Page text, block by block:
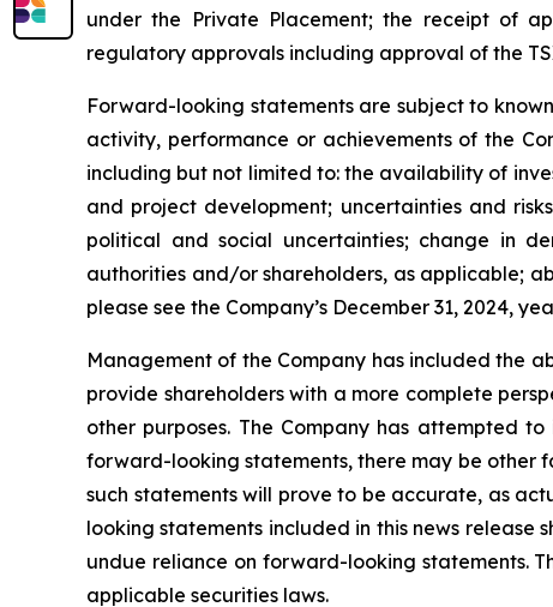
under the Private Placement; the receipt of
regulatory approvals including approval of the
Forward-looking statements are subject to
activity, performance or achievements of the
including but not limited to: the availability of
and project development; uncertainties and
political and social uncertainties; change in
authorities and/or shareholders, as applicable;
please see the Company’s December 31, 2024,
Management of the Company has included the
provide shareholders with a more complete
other purposes. The Company has attempted
forward-looking statements, there may be other
such statements will prove to be accurate, as
looking statements included in this news
undue reliance on forward-looking statements.
applicable securities laws.